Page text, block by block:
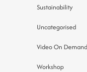
Sustainability
Uncategorised
Video On Demand
Workshop